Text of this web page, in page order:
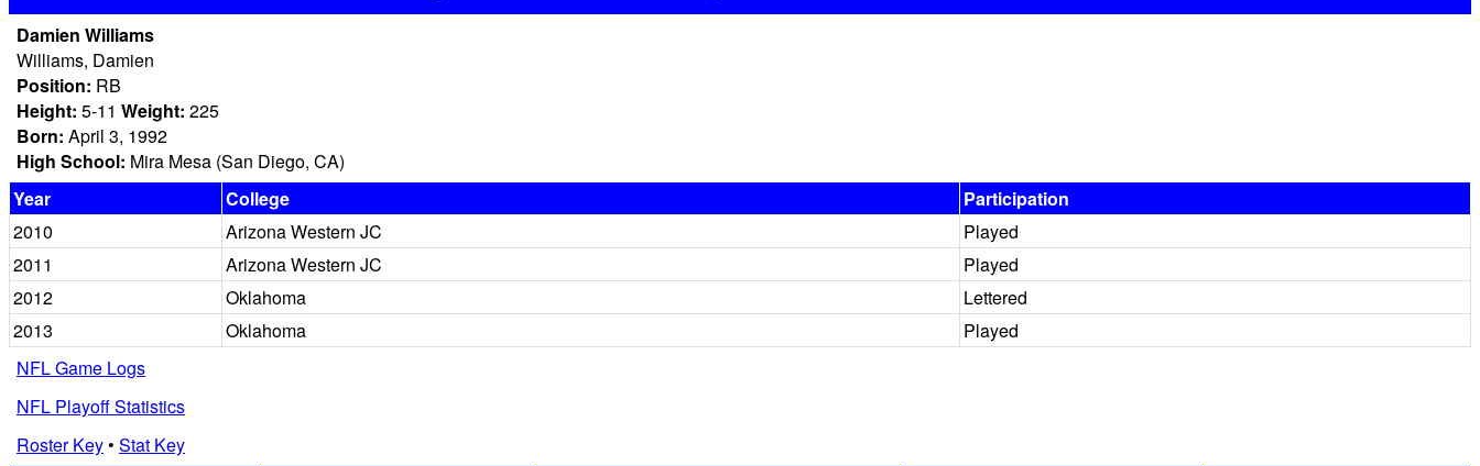
Damien Williams
Williams, Damien
Position: RB
Height: 5-11 Weight: 225
Born: April 3, 1992
High School: Mira Mesa (San Diego, CA)
Year
College
Participation
2010
Arizona Western JC
Played
2011
Arizona Western JC
Played
2012
Oklahoma
Lettered
2013
Oklahoma
Played
NFL Game Logs
NFL Playoff Statistics
Roster Key• Stat Key